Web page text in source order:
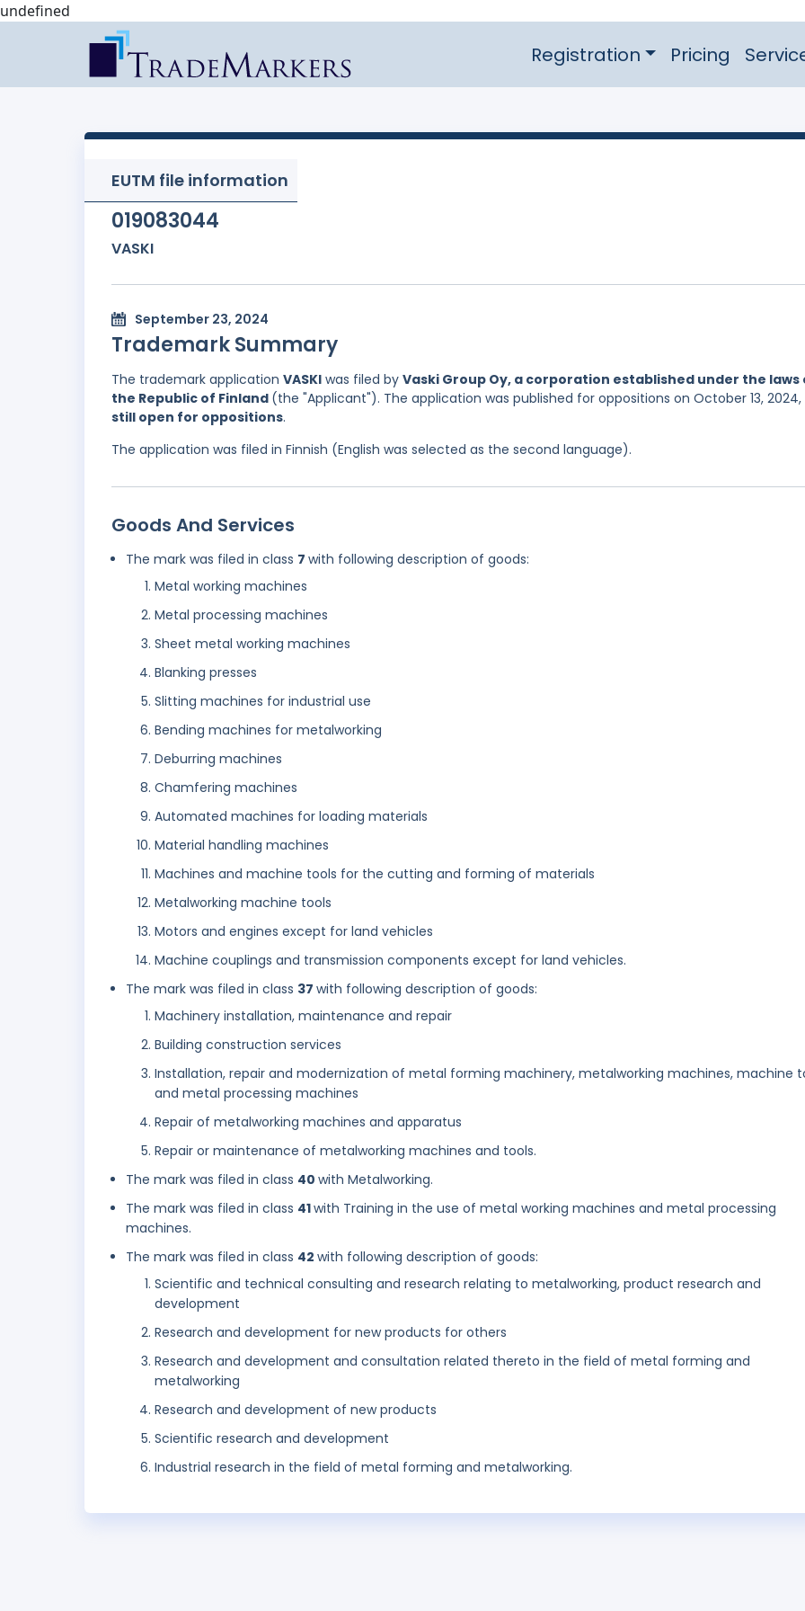
undefined
Registration Pricing
EUTM file information
019083044
VASKI
September 23, 2024
Trademark Summary
The trademark application VASKI was filed by Vaski Group Oy, a corporation established under the laws
the Republic of Finland (the "Applicant"). The application was published for oppositions on October 13,
still open for oppositions.
The application was filed in Finnish (English was selected as the second language).
Goods And Services
The mark was filed in class 7 with following description of goods:
Metal working machines
Metal processing machines
Sheet metal working machines
Blanking presses
Slitting machines for industrial use
Bending machines for metalworking
Deburring machines
Chamfering machines
Automated machines for loading materials
Material handling machines
Machines and machine tools for the cutting and forming of materials
Metalworking machine tools
Motors and engines except for land vehicles
Machine couplings and transmission components except for land vehicles.
The mark was filed in class 37 with following description of goods:
Machinery installation, maintenance and repair
Building construction services
Installation, repair and modernization of metal forming machinery, metalworking machines, machine
and metal processing machines
Repair of metalworking machines and apparatus
Repair or maintenance of metalworking machines and tools.
The mark was filed in class 40 with Metalworking.
The mark was filed in class 41with Training in the use of metal working machines and metal processing
machines.
The mark was filed in class 42 with following description of goods:
Scientific and technical consulting and research relating to metalworking, product research and
development
Research and development for new products for others
Research and development and consultation related thereto in the field of metal forming and
metalworking
Research and development of new products
Scientific research and development
Industrial research in the field of metal forming and metalworking.